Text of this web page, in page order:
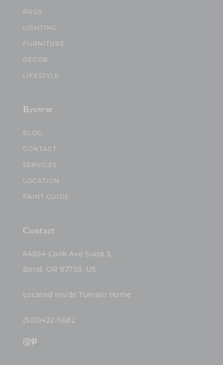
RUGS
LIGHTING
FURNITURE
DECOR
LIFESTYLE
Browse
BLOG
CONTACT
SERVICES
LOCATION
PAINT GUIDE
Contact
64654 Cook Ave Suite 3,
Bend, OR 97703, US
Located inside Tumalo Home
(503)422-5682